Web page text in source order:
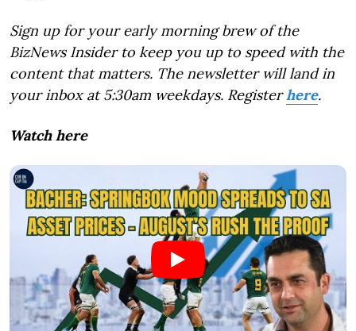
Sign up for your early morning brew of the
BizNews Insider to keep you up to speed with the
content that matters. The newsletter will land in
your inbox at 5:30am weekdays. Registerhere.
Watch here